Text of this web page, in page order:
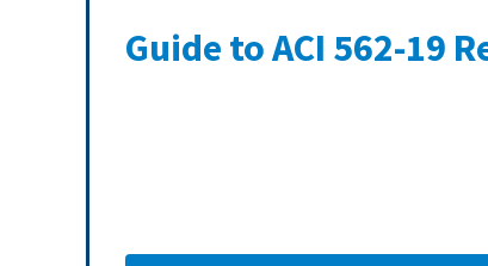
Guide to ACI 562-19